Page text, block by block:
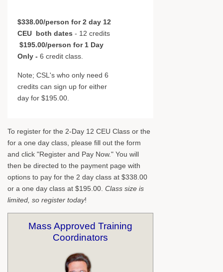
$338.00/person for 2 day 12
CEU both dates - 12 credits
$195.00/person for 1 Day
Only - 6 credit class.
Note; CSL's who only need 6
credits can sign up for either
day for $195.00.
To register for the 2-Day 12 CEU Class or the
for a one day class, please fill out the form
and click "Register and Pay Now." You will
then be directed to the payment page with
options to pay for the 2 day class at $338.00
or a one day class at $195.00. Class size is
limited, so register today!
Mass Approved Training
Coordinators